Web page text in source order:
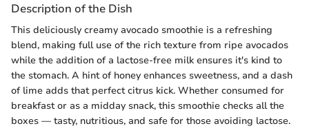
Description of the Dish
This deliciously creamy avocado smoothie is a refreshing
blend, making full use of the rich texture from ripe avocados
while the addition of a lactose-free milk ensures it's kind to
the stomach. A hint of honey enhances sweetness, and a dash
of lime adds that perfect citrus kick. Whether consumed for
breakfast or as a midday snack, this smoothie checks all the
boxes — tasty, nutritious, and safe for those avoiding lactose.